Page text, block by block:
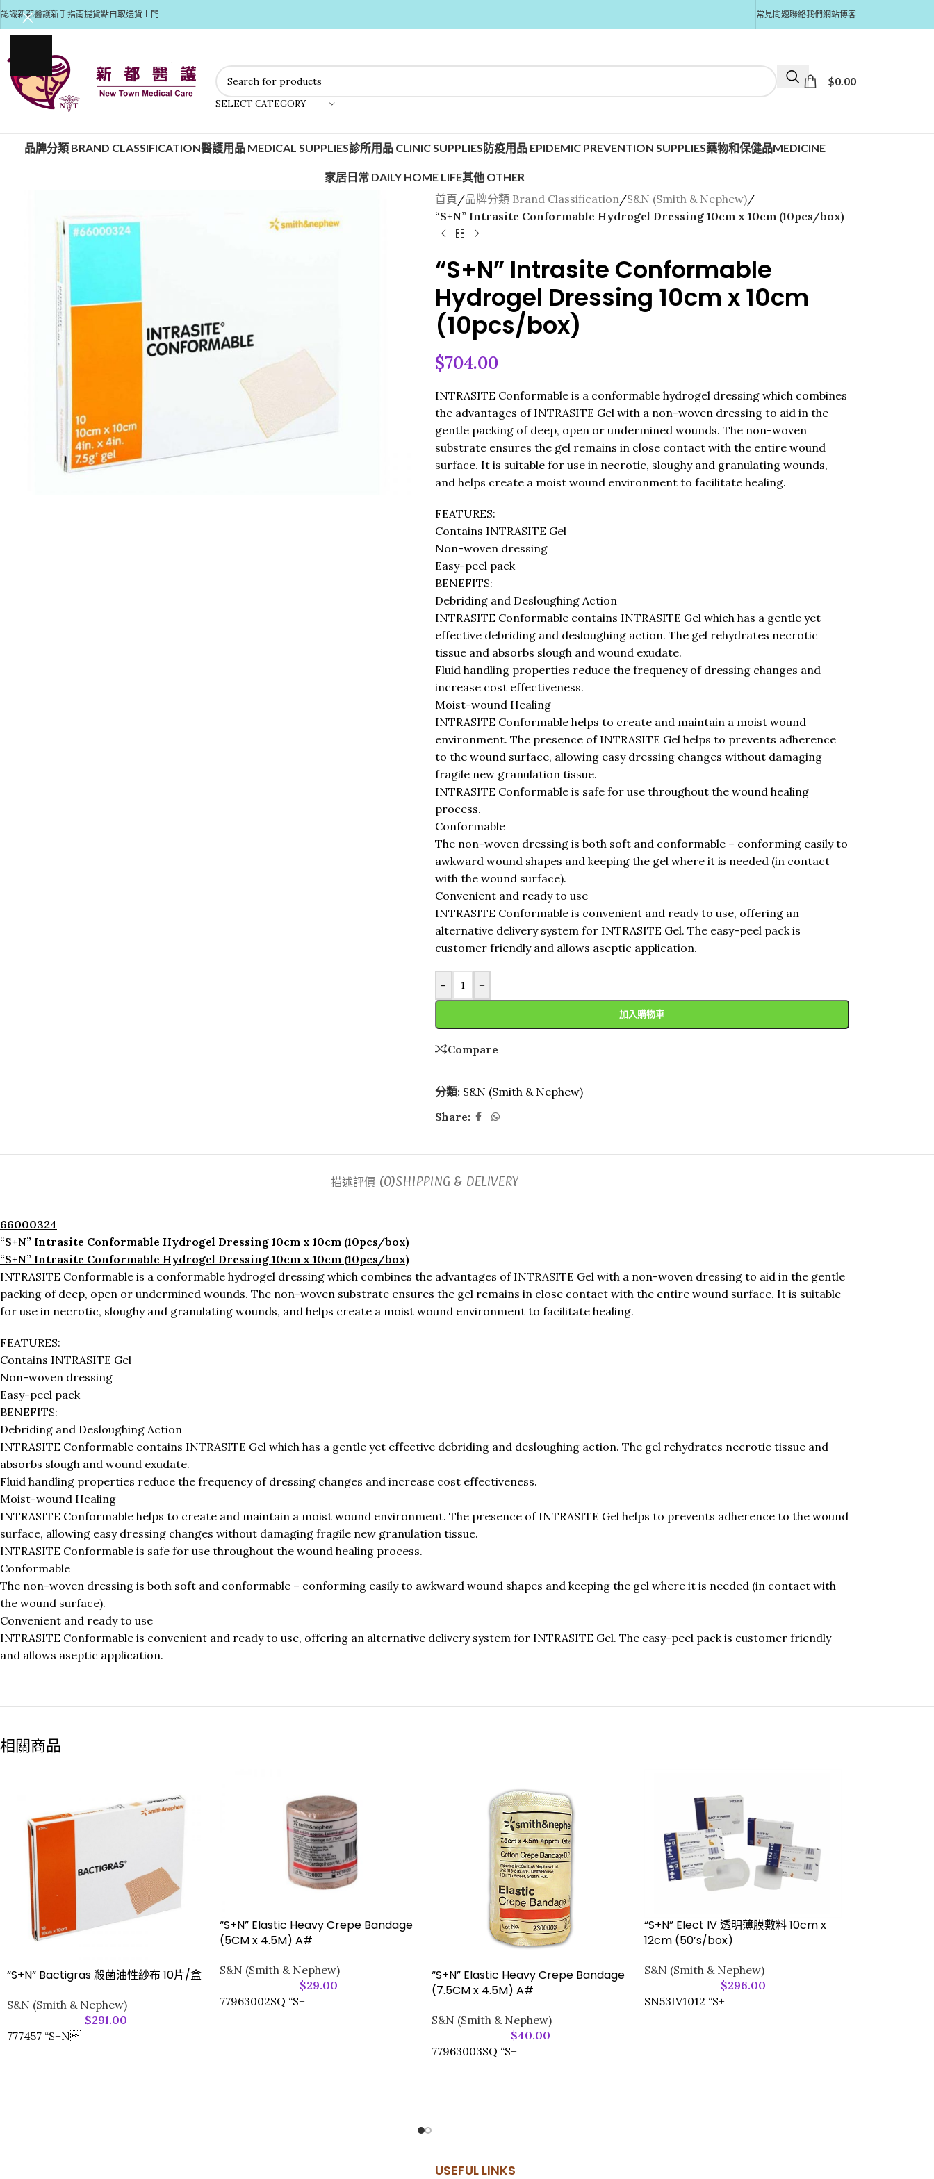
認識新都醫護新手指南提貨點自取送貨上門 常見問題聯絡我們網站博客
SELECT CATEGORY
$0.00
品牌分類 BRAND CLASSIFICATION醫護用品 MEDICAL SUPPLIES診所用品 CLINIC SUPPLIES防疫用品 EPIDEMIC PREVENTION SUPPLIES藥物和保健品MEDICINE
家居日常 DAILY HOME LIFE其他 OTHER
首頁/品牌分類 Brand Classification/S&N (Smith & Nephew)/
“S+N” Intrasite Conformable Hydrogel Dressing 10cm x 10cm (10pcs/box)
“S+N” Intrasite Conformable
Hydrogel Dressing 10cm x 10cm
(10pcs/box)
$704.00
INTRASITE Conformable is a conformable hydrogel dressing which combines
the advantages of INTRASITE Gel with a non-woven dressing to aid in the
gentle packing of deep, open or undermined wounds. The non-woven
substrate ensures the gel remains in close contact with the entire wound
surface. It is suitable for use in necrotic, sloughy and granulating wounds,
and helps create a moist wound environment to facilitate healing.
FEATURES:
Contains INTRASITE Gel
Non-woven dressing
Easy-peel pack
BENEFITS:
Debriding and Desloughing Action
INTRASITE Conformable contains INTRASITE Gel which has a gentle yet
effective debriding and desloughing action. The gel rehydrates necrotic
tissue and absorbs slough and wound exudate.
Fluid handling properties reduce the frequency of dressing changes and
increase cost effectiveness.
Moist-wound Healing
INTRASITE Conformable helps to create and maintain a moist wound
environment. The presence of INTRASITE Gel helps to prevents adherence
to the wound surface, allowing easy dressing changes without damaging
fragile new granulation tissue.
INTRASITE Conformable is safe for use throughout the wound healing
process.
Conformable
The non-woven dressing is both soft and conformable – conforming easily to
awkward wound shapes and keeping the gel where it is needed (in contact
with the wound surface).
Convenient and ready to use
INTRASITE Conformable is convenient and ready to use, offering an
alternative delivery system for INTRASITE Gel. The easy-peel pack is
customer friendly and allows aseptic application.
- +
加入購物車
Compare
分類: S&N (Smith & Nephew)
Share:
描述評價 (0)SHIPPING & DELIVERY
66000324
“S+N” Intrasite Conformable Hydrogel Dressing 10cm x 10cm (10pcs/box)
“S+N” Intrasite Conformable Hydrogel Dressing 10cm x 10cm (10pcs/box)
INTRASITE Conformable is a conformable hydrogel dressing which combines the advantages of INTRASITE Gel with a non-woven dressing to aid in the gentle
packing of deep, open or undermined wounds. The non-woven substrate ensures the gel remains in close contact with the entire wound surface. It is suitable
for use in necrotic, sloughy and granulating wounds, and helps create a moist wound environment to facilitate healing.
FEATURES:
Contains INTRASITE Gel
Non-woven dressing
Easy-peel pack
BENEFITS:
Debriding and Desloughing Action
INTRASITE Conformable contains INTRASITE Gel which has a gentle yet effective debriding and desloughing action. The gel rehydrates necrotic tissue and
absorbs slough and wound exudate.
Fluid handling properties reduce the frequency of dressing changes and increase cost effectiveness.
Moist-wound Healing
INTRASITE Conformable helps to create and maintain a moist wound environment. The presence of INTRASITE Gel helps to prevents adherence to the wound
surface, allowing easy dressing changes without damaging fragile new granulation tissue.
INTRASITE Conformable is safe for use throughout the wound healing process.
Conformable
The non-woven dressing is both soft and conformable – conforming easily to awkward wound shapes and keeping the gel where it is needed (in contact with
the wound surface).
Convenient and ready to use
INTRASITE Conformable is convenient and ready to use, offering an alternative delivery system for INTRASITE Gel. The easy-peel pack is customer friendly
and allows aseptic application.
相關商品
“S+N” Bactigras 殺菌油性紗布 10片/盒
S&N (Smith & Nephew)
$291.00
777457 “S+N
“S+N” Elastic Heavy Crepe Bandage
(5CM x 4.5M) A#
S&N (Smith & Nephew)
$29.00
77963002SQ “S+
“S+N” Elastic Heavy Crepe Bandage
(7.5CM x 4.5M) A#
S&N (Smith & Nephew)
$40.00
77963003SQ “S+
“S+N” Elect IV 透明薄膜敷料 10cm x
12cm (50’s/box)
S&N (Smith & Nephew)
$296.00
SN53IV1012 “S+
USEFUL LINKS